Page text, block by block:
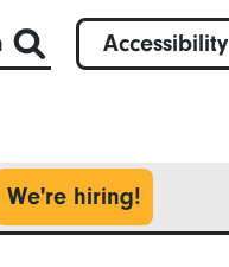
Accessibility
We're hiring!